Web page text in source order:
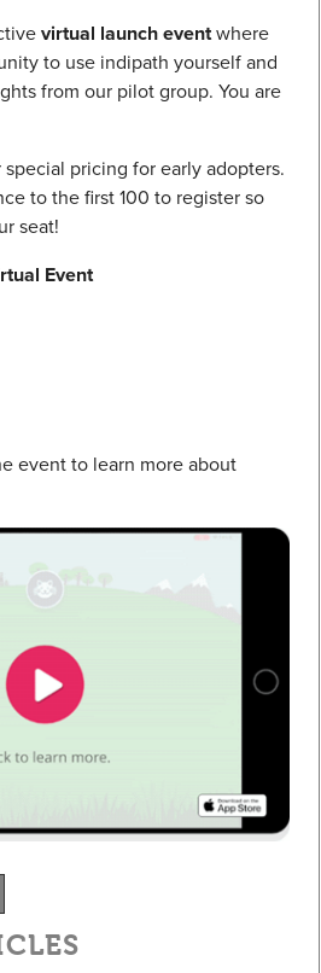
virtual launch eventwhere
to use indipath yourself and
from our pilot group. You are
pricing for early adopters.
to the first 100 to register so
seat!
Event
event to learn more about